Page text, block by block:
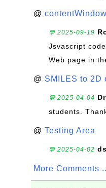
@
💬 2025-09-19
Jsvascript
Web page in
@ SMILES to 2D
💬 2025-04-04
students.
@ Testing Area
💬 2025-04-02
More Comments